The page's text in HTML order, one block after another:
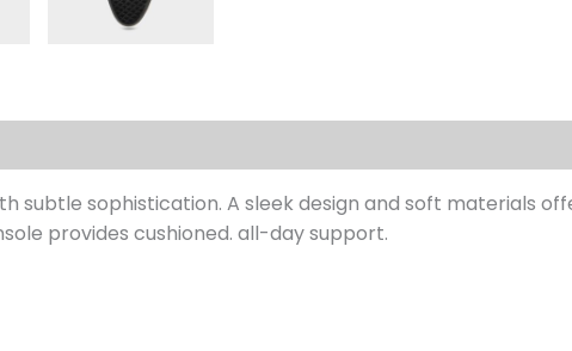
subtle sophistication. A sleek design and soft materials
provides cushioned. all-day support.